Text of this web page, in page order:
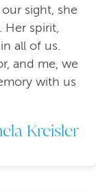
sight, she
Her spirit,
all of us.
and me, we
with us
Kreisler